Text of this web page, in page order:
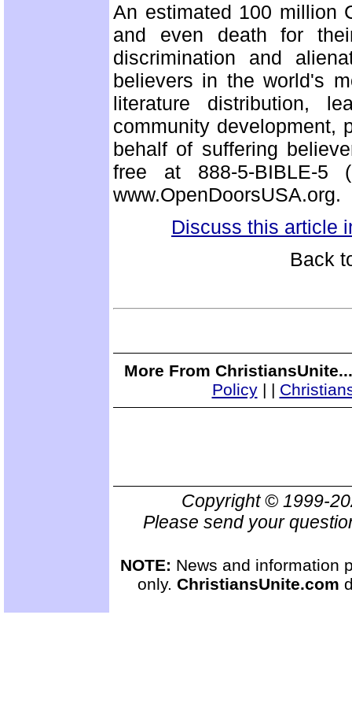
An estimated 100 million
and even death for
discrimination and
believers in the world's
literature distribution,
community development,
behalf of suffering
free at 888-5-BIBLE-5
www.OpenDoorsUSA.org.
Discuss this article
Back
More From
Policy| |
Copyright © 1999-
Please send your
NOTE: News and information
only. ChristiansUnite.com